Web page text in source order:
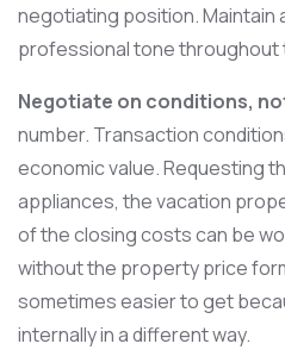
negotiating position. Maintain
professional tone throughout
Negotiate on conditions,
number. Transaction
economic value. Requesting
appliances, the vacation
of the closing costs can be
without the property price
sometimes easier to get
internally in a different way.